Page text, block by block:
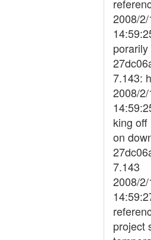
2008/
7.143:
2008/
king
on
7.143
2008/
project